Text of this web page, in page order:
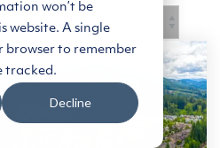
won’t be
website. A single
browser to remember
tracked.
Decline
to Blog